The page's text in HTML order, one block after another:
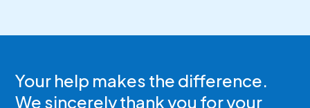
Your help makes the difference.
We sincerely thank you for your